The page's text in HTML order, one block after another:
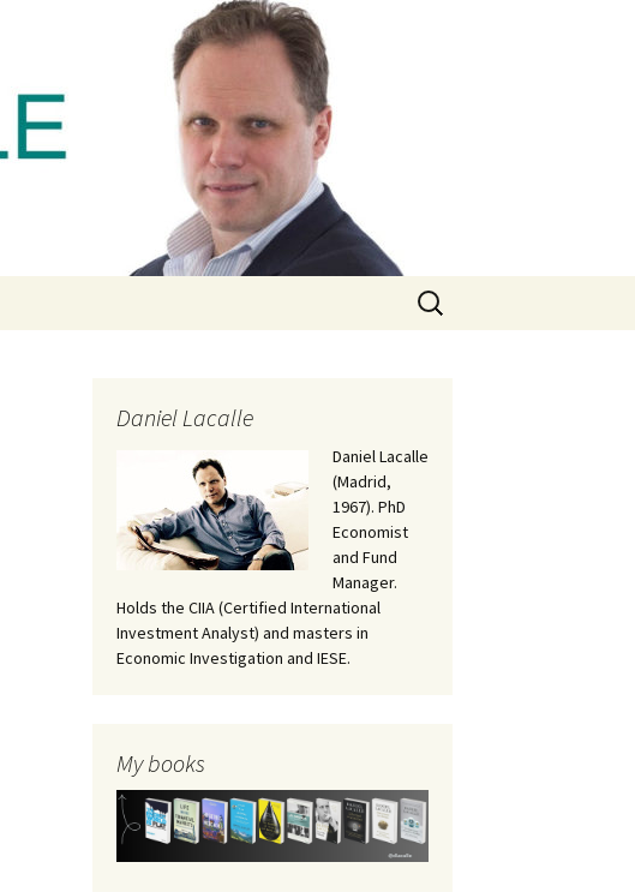
Search
for:
Daniel Lacalle
Daniel Lacalle
(Madrid,
1967). PhD
Economist
and Fund
Manager.
Holds the CIIA (Certified International
Investment Analyst) and masters in
Economic Investigation and IESE.
My books